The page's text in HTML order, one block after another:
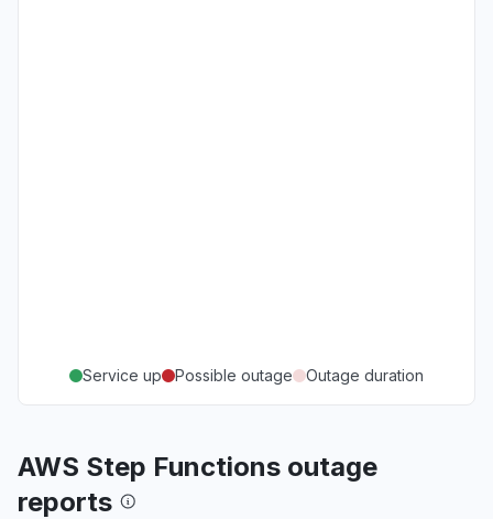
Service up Possible outage Outage duration
AWS Step Functions outage
reports